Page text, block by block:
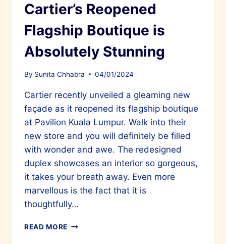
Cartier’s Reopened
Flagship Boutique is
Absolutely Stunning
By Sunita Chhabra 04/01/2024
Cartier recently unveiled a gleaming new
façade as it reopened its flagship boutique
at Pavilion Kuala Lumpur. Walk into their
new store and you will definitely be filled
with wonder and awe. The redesigned
duplex showcases an interior so gorgeous,
it takes your breath away. Even more
marvellous is the fact that it is
thoughtfully…
READ MORE CARTIER’S